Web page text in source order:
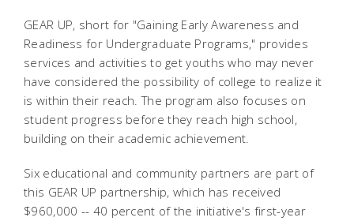
GEAR UP, short for "Gaining Early Awareness and
Readiness for Undergraduate Programs," provides
services and activities to get youths who may never
have considered the possibility of college to realize it
is within their reach. The program also focuses on
student progress before they reach high school,
building on their academic achievement.
Six educational and community partners are part of
this GEAR UP partnership, which has received
$960,000 -- 40 percent of the initiative's first-year